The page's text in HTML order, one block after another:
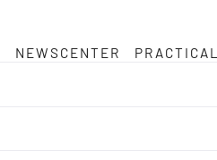
NEWSCENTER